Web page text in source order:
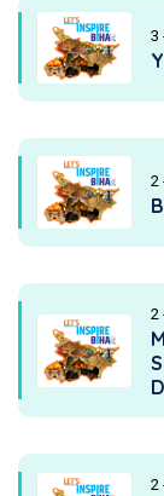
3
2
2
2